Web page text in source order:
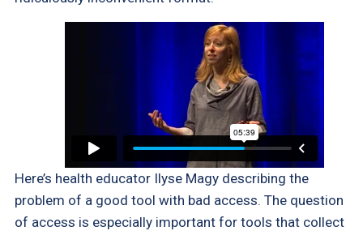
Here’s health educator Ilyse Magy describing the
problem of a good tool with bad access. The question
of access is especially important for tools that collect